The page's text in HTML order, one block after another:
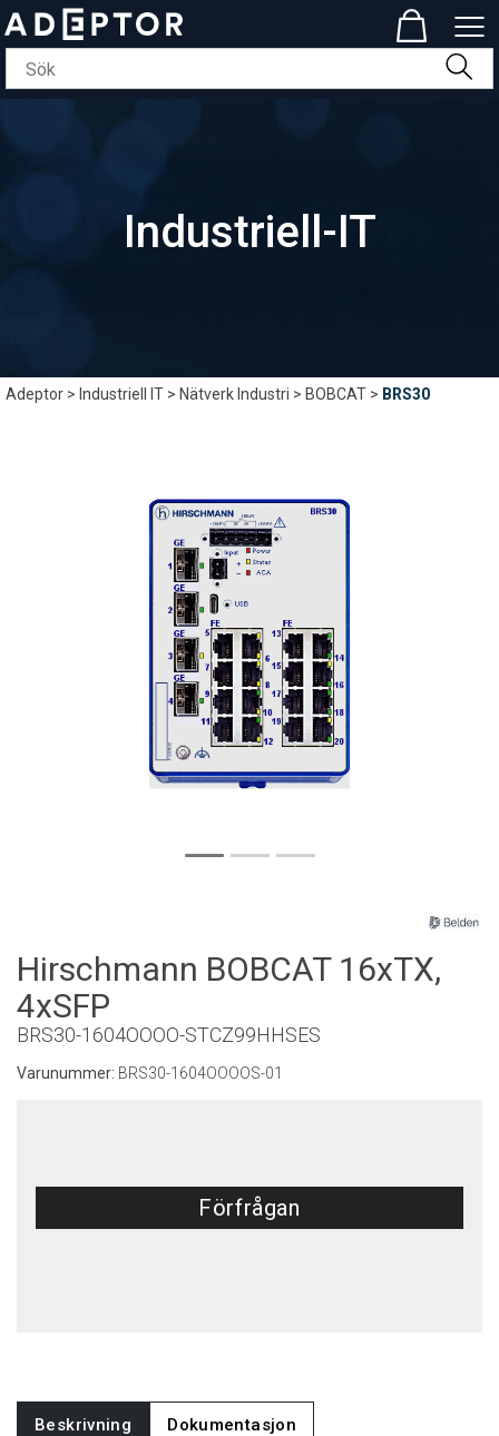
Industriell-IT
Adeptor> Industriell IT>Nätverk Industri>BOBCAT> BRS30
Hirschmann BOBCAT 16xTX,
4xSFP
BRS30-1604OOOO-STCZ99HHSES
Varunummer: BRS30-1604OOOOS-01
Förfrågan
Beskrivning Dokumentasjon